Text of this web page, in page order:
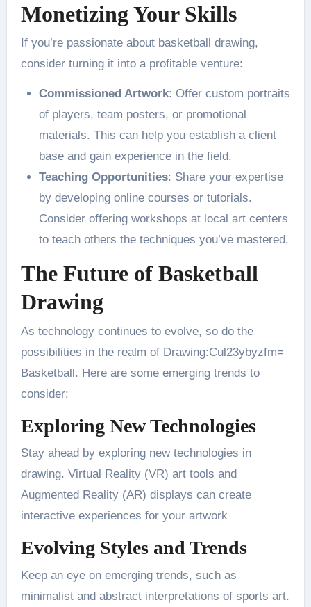
Monetizing Your Skills
If you’re passionate about basketball drawing,
consider turning it into a profitable venture:
Commissioned Artwork: Offer custom portraits
of players, team posters, or promotional
materials. This can help you establish a client
base and gain experience in the field​.
Teaching Opportunities: Share your expertise
by developing online courses or tutorials.
Consider offering workshops at local art centers
to teach others the techniques you’ve mastered​.
The Future of Basketball
Drawing
As technology continues to evolve, so do the
possibilities in the realm of Drawing:Cul23ybyzfm=
Basketball. Here are some emerging trends to
consider:
Exploring New Technologies
Stay ahead by exploring new technologies in
drawing. Virtual Reality (VR) art tools and
Augmented Reality (AR) displays can create
interactive experiences for your artwork​
Evolving Styles and Trends
Keep an eye on emerging trends, such as
minimalist and abstract interpretations of sports art.